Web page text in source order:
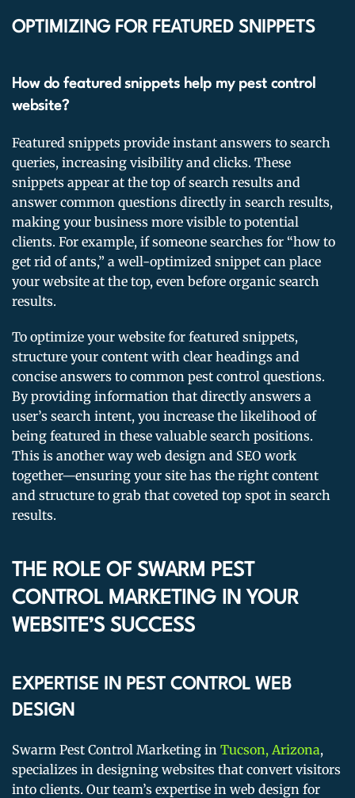
OPTIMIZING FOR FEATURED SNIPPETS
How do featured snippets help my pest control
website?
Featured snippets provide instant answers to search
queries, increasing visibility and clicks. These
snippets appear at the top of search results and
answer common questions directly in search results,
making your business more visible to potential
clients. For example, if someone searches for “how to
get rid of ants,” a well-optimized snippet can place
your website at the top, even before organic search
results.
To optimize your website for featured snippets,
structure your content with clear headings and
concise answers to common pest control questions.
By providing information that directly answers a
user’s search intent, you increase the likelihood of
being featured in these valuable search positions.
This is another way web design and SEO work
together—ensuring your site has the right content
and structure to grab that coveted top spot in search
results.
THE ROLE OF SWARM PEST
CONTROL MARKETING IN YOUR
WEBSITE’S SUCCESS
EXPERTISE IN PEST CONTROL WEB
DESIGN
Swarm Pest Control Marketing in Tucson, Arizona,
specializes in designing websites that convert visitors
into clients. Our team’s expertise in web design for